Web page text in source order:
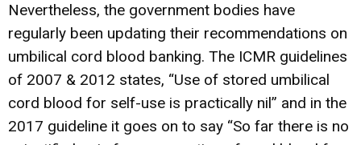
Nevertheless, the government bodies have
regularly been updating their recommendations on
umbilical cord blood banking. The ICMR guidelines
of 2007 & 2012 states, “Use of stored umbilical
cord blood for self-use is practically nil” and in the
2017 guideline it goes on to say “So far there is no